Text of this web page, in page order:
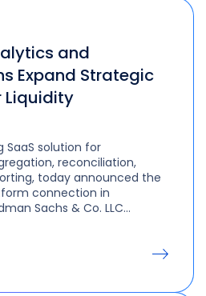
and
Expand Strategic
Liquidity
SaaS solution for
reconciliation,
today announced the
connection in
Sachs & Co. LLC